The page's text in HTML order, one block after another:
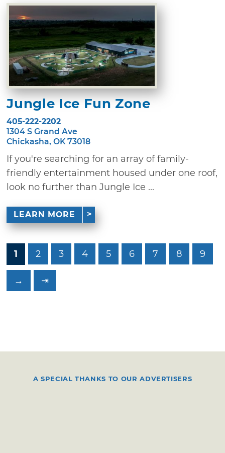
Jungle Ice Fun Zone
405-222-2202
1304 S Grand Ave
Chickasha, OK 73018
If you're searching for an array of family-
friendly entertainment housed under one roof,
look no further than Jungle Ice ...
LEARN MORE
1 2 3 4 5 6 7 8 9
→ ⇥
A SPECIAL THANKS TO OUR ADVERTISERS